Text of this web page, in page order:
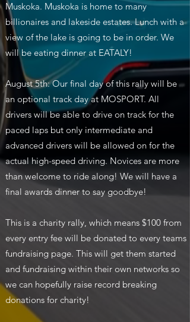
Muskoka. Muskoka is home to many
billionaires and lakeside estates. Lunch with a
view of the lake is going to be in order. We
will be eating dinner at EATALY!
August 5th: Our final day of this rally will be
an optional track day at MOSPORT. All
drivers will be able to drive on track for the
paced laps but only intermediate and
advanced drivers will be allowed on for the
actual high-speed driving. Novices are more
than welcome to ride along! We will have a
final awards dinner to say goodbye!
This is a charity rally, which means $100 from
every entry fee will be donated to every teams
fundraising page. This will get them started
and fundraising within their own networks so
we can hopefully raise record breaking
donations for charity!